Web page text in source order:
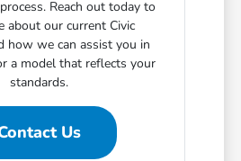
Reach out today to
about our current Civic
how we can assist you in
a model that reflects your
standards.
Us